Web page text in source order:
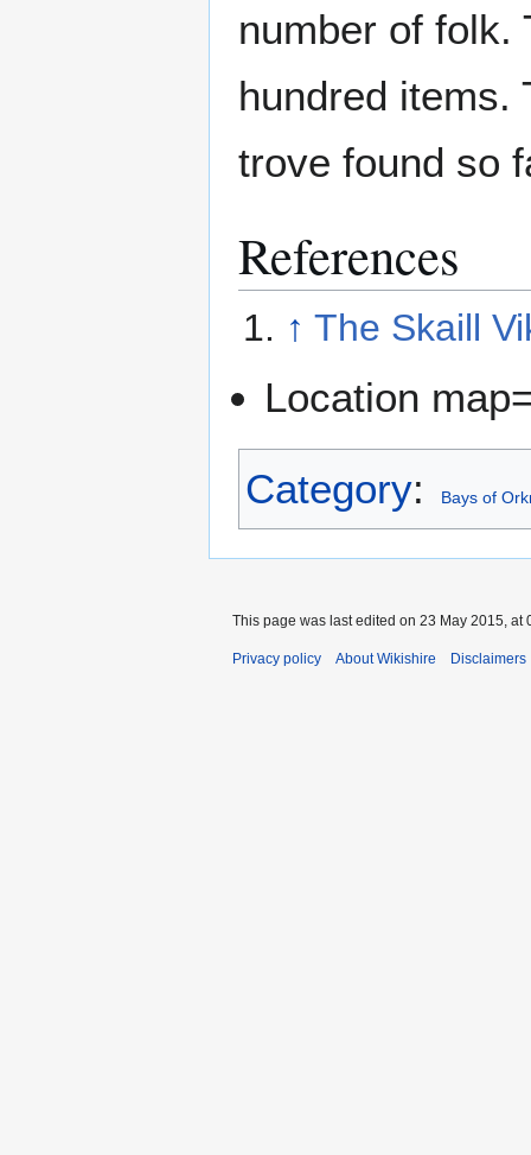
number of folk.
hundred items.
trove found so
References
↑ The Skaill
Location
Category: Bays of
This page was last edited on 23 May 2015, at
Privacy policy About Wikishire Disclaimers